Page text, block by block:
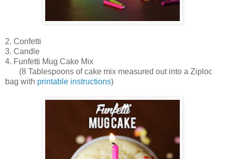
2. Confetti
3. Candle
4. Funfetti Mug Cake Mix
(8 Tablespoons of cake mix measured out into a Ziploc
bag with printable instructions)